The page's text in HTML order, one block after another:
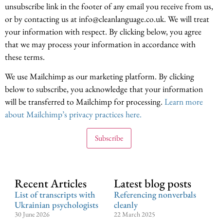
unsubscribe link in the footer of any email you receive from us,
or by contacting us at info@cleanlanguage.co.uk. We will treat
your information with respect. By clicking below, you agree
that we may process your information in accordance with
these terms.
We use Mailchimp as our marketing platform. By clicking
below to subscribe, you acknowledge that your information
will be transferred to Mailchimp for processing. Learn more
about Mailchimp’s privacy practices here.
Recent Articles
List of transcripts with
Ukrainian psychologists
30 June 2026
Latest blog posts
Referencing nonverbals
cleanly
22 March 2025